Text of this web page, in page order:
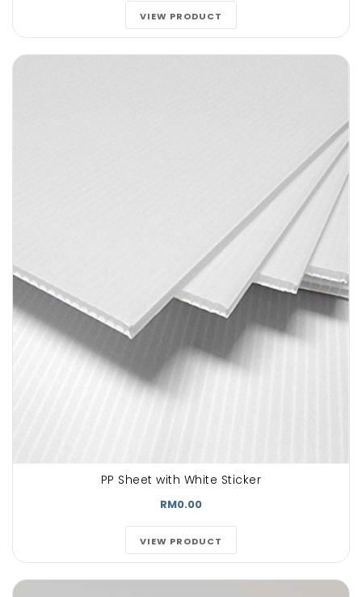
VIEW PRODUCT
PP Sheet with White Sticker
RM0.00
VIEW PRODUCT